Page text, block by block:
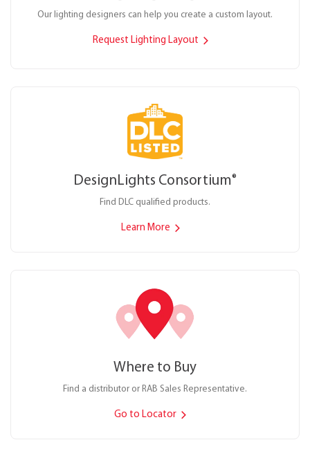
Our lighting designers can help you create a custom layout.
Request Lighting Layout
DesignLights Consortium®
Find DLC qualified products.
Learn More
Where to Buy
Find a distributor or RAB Sales Representative.
Go to Locator